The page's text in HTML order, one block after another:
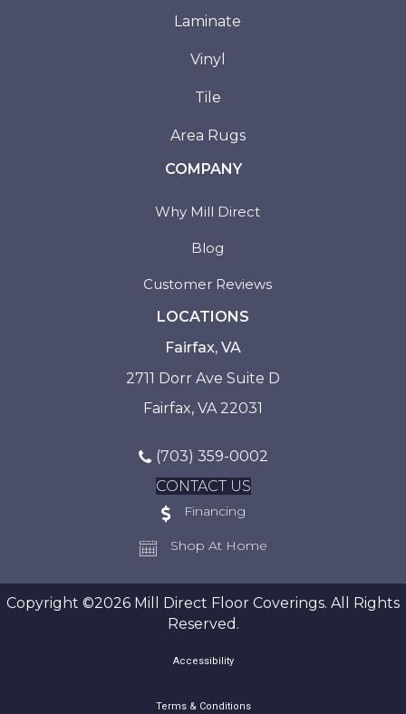
Laminate
Vinyl
Tile
Area Rugs
COMPANY
Why Mill Direct
Blog
Customer Reviews
LOCATIONS
Fairfax, VA
2711 Dorr Ave Suite D
Fairfax, VA 22031
(703) 359-0002
CONTACT US
Financing
Shop At Home
Copyright ©2026 Mill Direct Floor Coverings. All Rights
Reserved.
Accessibility
Terms & Conditions